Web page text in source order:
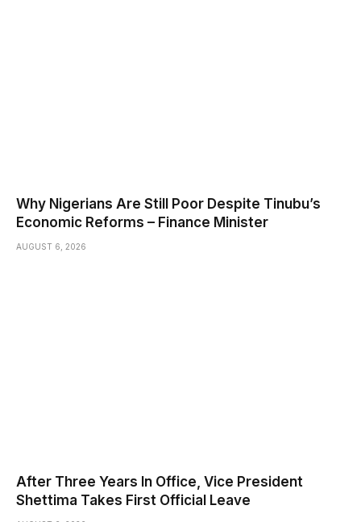
Why Nigerians Are Still Poor Despite Tinubu’s
Economic Reforms – Finance Minister
AUGUST 6, 2026
After Three Years In Office, Vice President
Shettima Takes First Official Leave